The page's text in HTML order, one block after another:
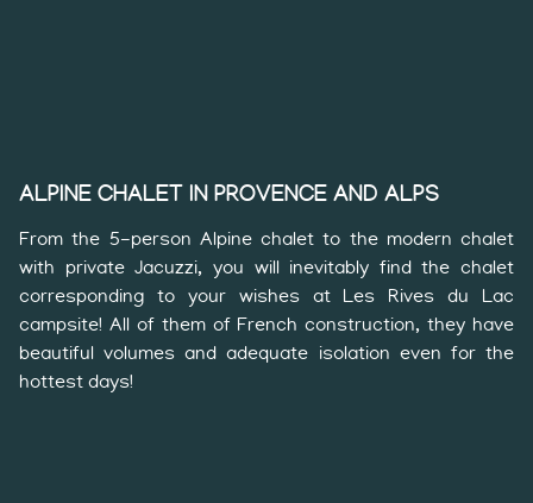
ALPINE CHALET IN PROVENCE AND ALPS
From the 5-person Alpine chalet to the modern chalet
with private Jacuzzi, you will inevitably find the chalet
corresponding to your wishes at Les Rives du Lac
campsite! All of them of French construction, they have
beautiful volumes and adequate isolation even for the
hottest days!